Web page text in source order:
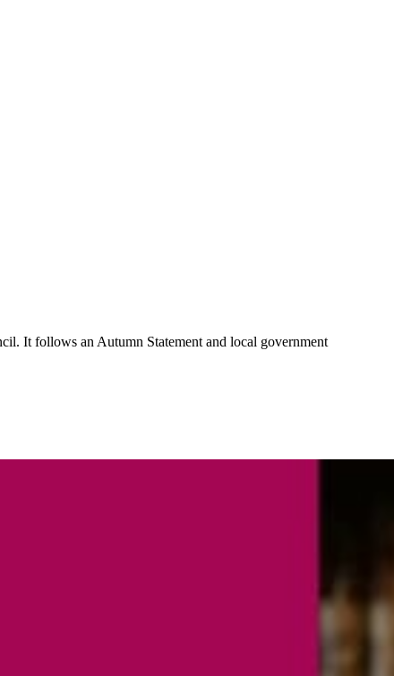
It follows an Autumn Statement and local government